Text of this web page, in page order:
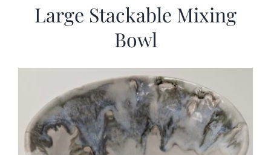
Large Stackable Mixing
Bowl